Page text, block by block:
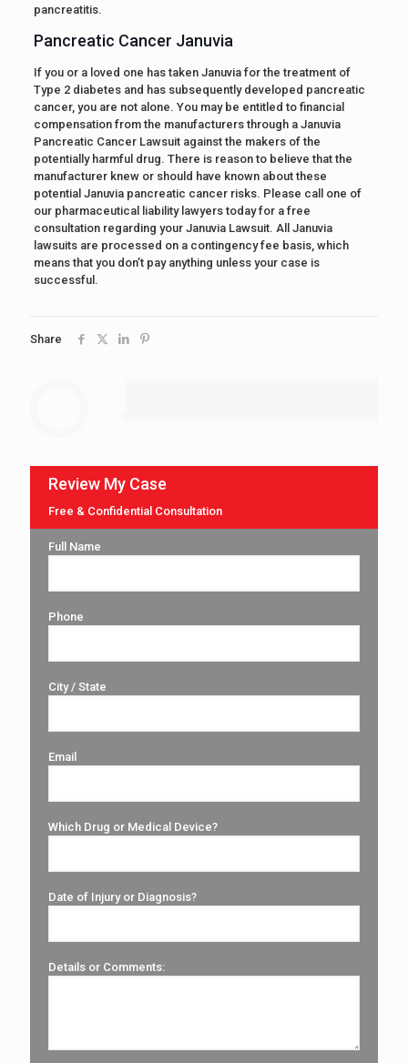
pancreatitis.
Pancreatic Cancer Januvia
If you or a loved one has taken Januvia for the treatment of
Type 2 diabetes and has subsequently developed pancreatic
cancer, you are not alone. You may be entitled to financial
compensation from the manufacturers through a Januvia
Pancreatic Cancer Lawsuit against the makers of the
potentially harmful drug. There is reason to believe that the
manufacturer knew or should have known about these
potential Januvia pancreatic cancer risks. Please call one of
our pharmaceutical liability lawyers today for a free
consultation regarding your Januvia Lawsuit. All Januvia
lawsuits are processed on a contingency fee basis, which
means that you don’t pay anything unless your case is
successful.
Share
Review My Case
Free & Confidential Consultation
Full Name
Phone
City / State
Email
Which Drug or Medical Device?
Date of Injury or Diagnosis?
Details or Comments: